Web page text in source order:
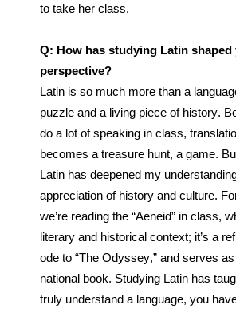
to take her class.
Q: How has studying Latin shaped
perspective?
Latin is so much more than a
puzzle and a living piece of history.
do a lot of speaking in class,
becomes a treasure hunt, a game.
Latin has deepened my
appreciation of history and culture.
we’re reading the “Aeneid” in class,
literary and historical context; it’s a
ode to “The Odyssey,” and serves as
national book. Studying Latin has
truly understand a language, you